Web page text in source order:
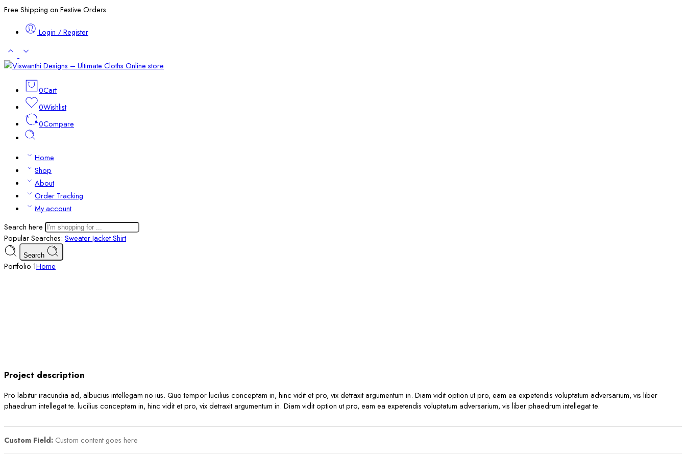
Free Shipping on Festive Orders
Login / Register
0Cart
0Wishlist
0Compare
Home
Shop
About
Order Tracking
My account
Search here
Popular Searches: SweaterJacketShirt
Search
Portfolio 1Home
Project description
Pro labitur iracundia ad, albucius intellegam no ius. Quo tempor lucilius conceptam in, hinc vidit et pro, vix detraxit argumentum in. Diam vidit option ut pro, eam ea expetendis voluptatum adversarium, vis liber
phaedrum intellegat te. lucilius conceptam in, hinc vidit et pro, vix detraxit argumentum in. Diam vidit option ut pro, eam ea expetendis voluptatum adversarium, vis liber phaedrum intellegat te.
Custom Field: Custom content goes here